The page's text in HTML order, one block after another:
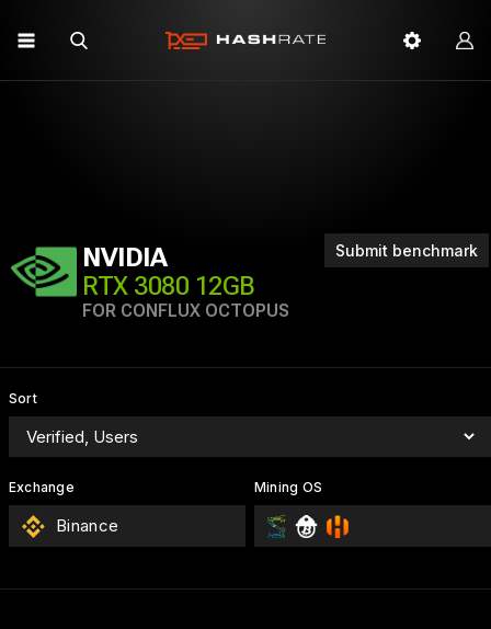
Submit benchmark
NVIDIA
RTX 3080 12GB
FOR CONFLUX OCTOPUS
Sort
Exchange
Binance
Mining OS